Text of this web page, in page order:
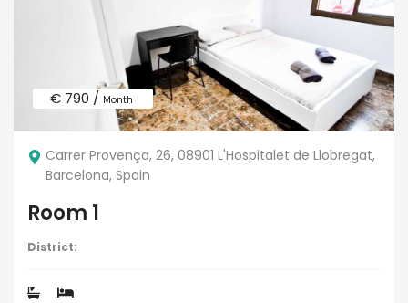
€ 790 / Month
Carrer Provença, 26, 08901 L'Hospitalet de Llobregat,
Barcelona, Spain
Room 1
District: